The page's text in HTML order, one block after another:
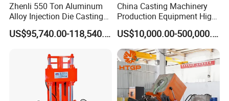
Zhenli 550 Ton Aluminum
Alloy Injection Die Casting
Machine
US$95,740.00-118,540.00
China Casting Machinery
Production Equipment High
Efficiency Vacuum Process
(V-Process) Molding
Equipment
US$10,000.00-500,000.00